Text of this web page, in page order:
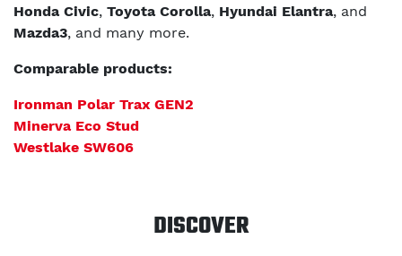
Honda Civic, Toyota Corolla, Hyundai Elantra, and
Mazda3, and many more.
Comparable products:
Ironman Polar Trax GEN2
Minerva Eco Stud
Westlake SW606
DISCOVER